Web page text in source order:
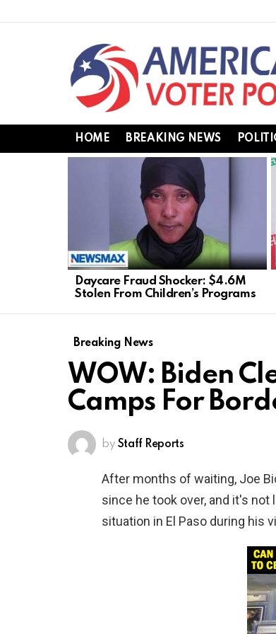
HOME BREAKING NEWS
Daycare Fraud Shocker: $4.6M
Stolen From Children’s Programs
Breaking News
WOW: Biden
Camps For
by Staff Reports
After months of waiting, Joe
since he took over, and it's
situation in El Paso during his